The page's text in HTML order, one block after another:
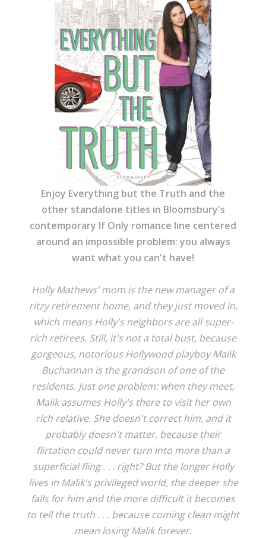
Enjoy Everything but the Truth and the
other standalone titles in Bloomsbury's
contemporary If Only romance line centered
around an impossible problem: you always
want what you can't have!
Holly Mathews' mom is the new manager of a
ritzy retirement home, and they just moved in,
which means Holly's neighbors are all super-
rich retirees. Still, it's not a total bust, because
gorgeous, notorious Hollywood playboy Malik
Buchannan is the grandson of one of the
residents. Just one problem: when they meet,
Malik assumes Holly's there to visit her own
rich relative. She doesn't correct him, and it
probably doesn't matter, because their
flirtation could never turn into more than a
superficial fling . . . right? But the longer Holly
lives in Malik's privileged world, the deeper she
falls for him and the more difficult it becomes
to tell the truth . . . because coming clean might
mean losing Malik forever.